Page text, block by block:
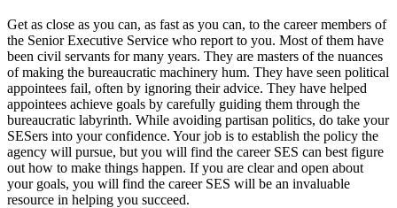
Get as close as you can, as fast as you can, to the career members of
the Senior Executive Service who report to you. Most of them have
been civil servants for many years. They are masters of the nuances
of making the bureaucratic machinery hum. They have seen political
appointees fail, often by ignoring their advice. They have helped
appointees achieve goals by carefully guiding them through the
bureaucratic labyrinth. While avoiding partisan politics, do take your
SESers into your confidence. Your job is to establish the policy the
agency will pursue, but you will find the career SES can best figure
out how to make things happen. If you are clear and open about
your goals, you will find the career SES will be an invaluable
resource in helping you succeed.